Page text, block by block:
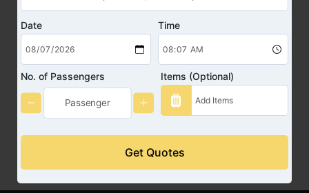
Date Time
No. of Passengers Items (Optional)
Get Quotes